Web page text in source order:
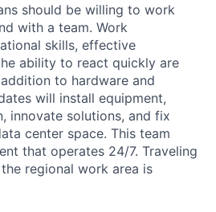
should be willing to work
with a team. Work
skills, effective
ability to react quickly are
to hardware and
will install equipment,
innovate solutions, and fix
center space. This team
that operates 24/7. Traveling
regional work area is